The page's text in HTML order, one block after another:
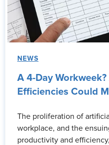
NEWS
A 4-Day Workweek?
Efficiencies Could
The proliferation of
workplace, and the
productivity and